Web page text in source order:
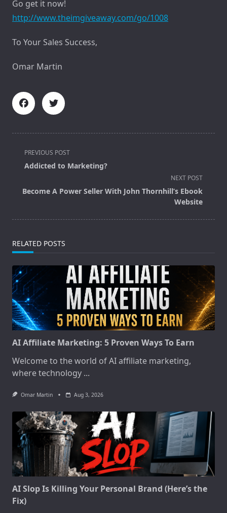
Go get it now!
http://www.theimgiveaway.com/go/1008
To Your Sales Success,
Omar Martin
<span
class="nav-
screen-
PREVIOUS POST
Addicted to Marketing?
NEXT POST
Become A Power Seller With John Thornhill’s Ebook
Website
RELATED POSTS
AI Affiliate Marketing: 5 Proven Ways To Earn
Welcome to the world of AI affiliate marketing,
where technology ...
Omar Martin Aug 3, 2026
AI Slop Is Killing Your Personal Brand (Here’s the
Fix)